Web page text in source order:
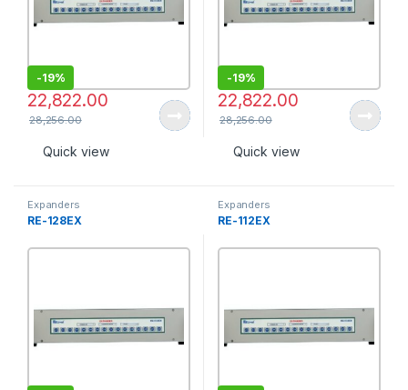
-19%
22,822.00
28,256.00
Quick view
-19%
22,822.00
28,256.00
Quick view
Expanders
RE-128EX
Expanders
RE-112EX